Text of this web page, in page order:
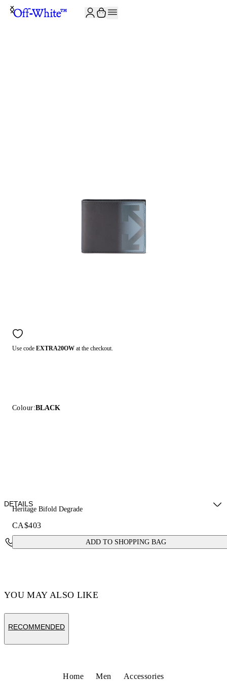
Use code EXTRA20OW at the checkout.
Colour:BLACK
Heritage Bifold Degrade
CA$403
ADD TO SHOPPING BAG
DETAILS
Fabric: 100% Calfskin Leather
YOU MAY ALSO LIKE
RECOMMENDED
Home Men
Accessories